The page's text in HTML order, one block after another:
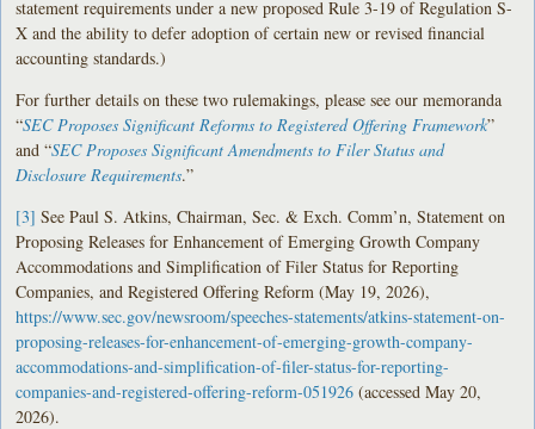
statement requirements under a new proposed Rule 3-19 of Regulation S-
X and the ability to defer adoption of certain new or revised financial
accounting standards.)
For further details on these two rulemakings, please see our memoranda
“SEC Proposes Significant Reforms to Registered Offering Framework”
and “SEC Proposes Significant Amendments to Filer Status and
Disclosure Requirements.”
[3] See Paul S. Atkins, Chairman, Sec. & Exch. Comm’n, Statement on
Proposing Releases for Enhancement of Emerging Growth Company
Accommodations and Simplification of Filer Status for Reporting
Companies, and Registered Offering Reform (May 19, 2026),
https://www.sec.gov/newsroom/speeches-statements/atkins-statement-on-
proposing-releases-for-enhancement-of-emerging-growth-company-
accommodations-and-simplification-of-filer-status-for-reporting-
companies-and-registered-offering-reform-051926 (accessed May 20,
2026).